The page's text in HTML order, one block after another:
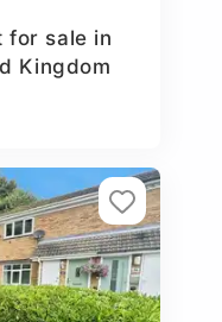
for sale in
Kingdom